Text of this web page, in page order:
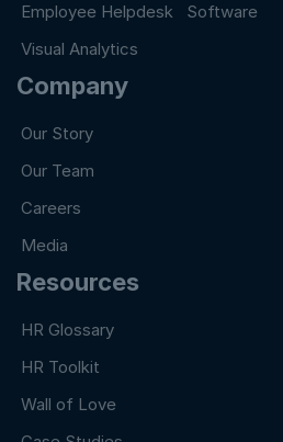
Employee Helpdesk Software
Visual Analytics
Company
Our Story
Our Team
Careers
Media
Resources
HR Glossary
HR Toolkit
Wall of Love